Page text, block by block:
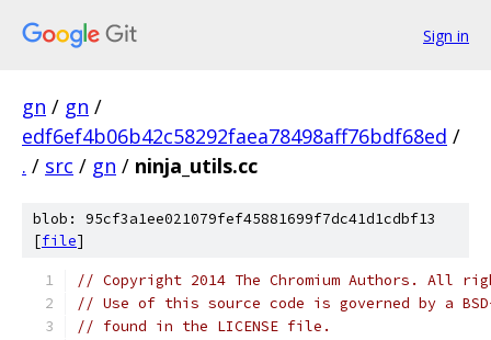
Sign in
gn / gn /
edf6ef4b06b42c58292faea78498aff76bdf68ed /
. / src / gn / ninja_utils.cc
blob: 95cf3a1ee021079fef45881699f7dc41d1cdbf13
[file]
// Copyright 2014 The Chromium Authors. All
// Use of this source code is governed by a
// found in the LICENSE file.